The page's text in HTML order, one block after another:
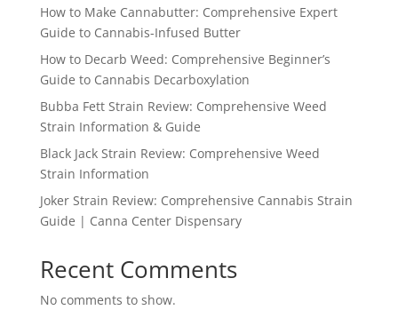
How to Make Cannabutter: Comprehensive Expert
Guide to Cannabis-Infused Butter
How to Decarb Weed: Comprehensive Beginner’s
Guide to Cannabis Decarboxylation
Bubba Fett Strain Review: Comprehensive Weed
Strain Information & Guide
Black Jack Strain Review: Comprehensive Weed
Strain Information
Joker Strain Review: Comprehensive Cannabis Strain
Guide | Canna Center Dispensary
Recent Comments
No comments to show.